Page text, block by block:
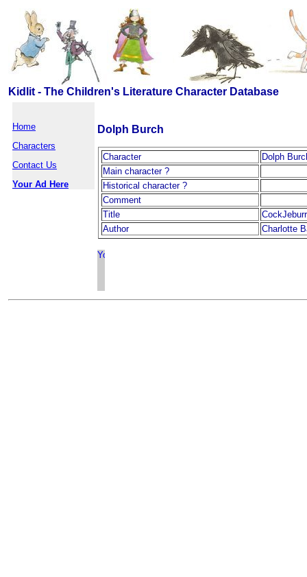
Kidlit - The Children's Literature Character Database
Home
Characters
Contact Us
Your Ad Here
Dolph Burch
Character
Dolph
Main character ?
Historical character ?
Comment
Title
Author
Charlotte